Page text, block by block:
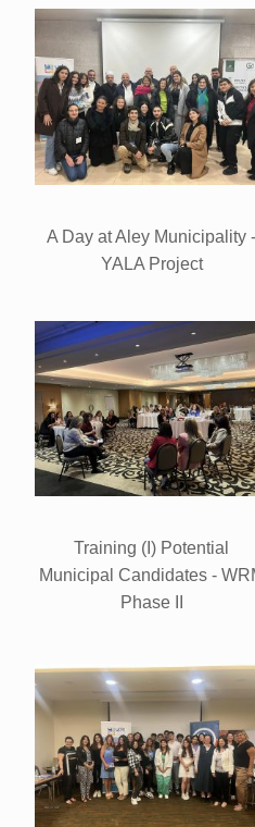
A Day at Aley Municipality -
YALA Project
Training (I) Potential
Municipal Candidates -
Phase II